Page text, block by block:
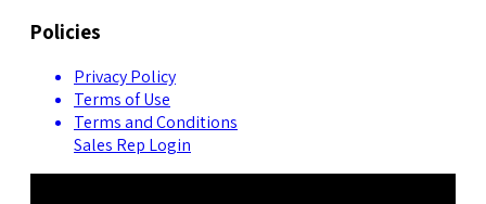
Policies
Privacy Policy
Terms of Use
Terms and Conditions
Sales Rep Login